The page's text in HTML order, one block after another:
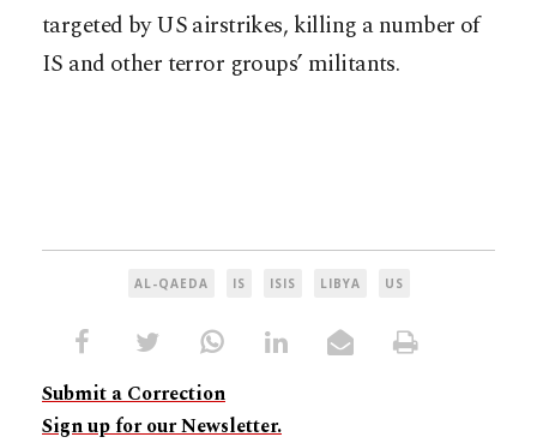
targeted by US airstrikes, killing a number of
IS and other terror groups’ militants.
AL-QAEDA IS ISIS LIBYA US
Submit a Correction
Sign up for our Newsletter.